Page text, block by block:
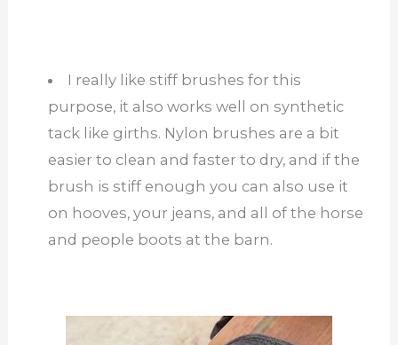
I really like stiff brushes for this
purpose, it also works well on synthetic
tack like girths. Nylon brushes are a bit
easier to clean and faster to dry, and if the
brush is stiff enough you can also use it
on hooves, your jeans, and all of the horse
and people boots at the barn.